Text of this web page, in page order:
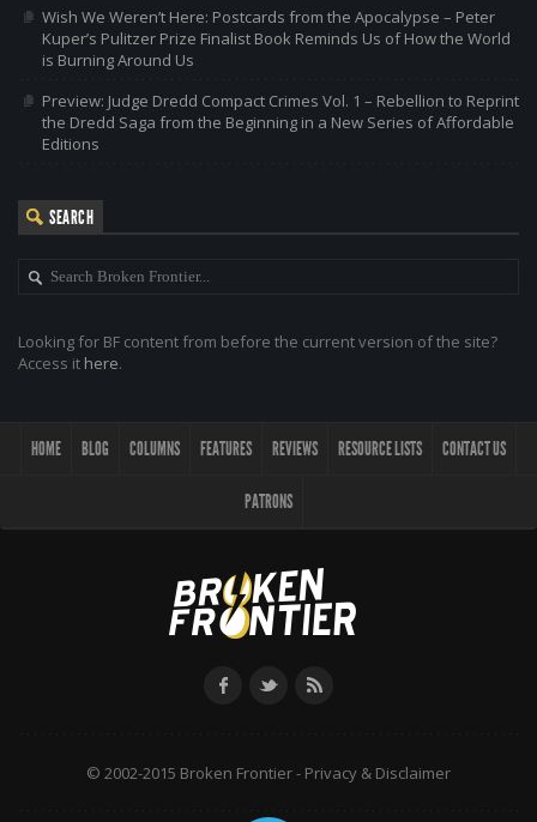
Wish We Weren’t Here: Postcards from the Apocalypse – Peter
Kuper’s Pulitzer Prize Finalist Book Reminds Us of How the World
is Burning Around Us
Preview: Judge Dredd Compact Crimes Vol. 1 – Rebellion to Reprint
the Dredd Saga from the Beginning in a New Series of Affordable
Editions
SEARCH
Looking for BF content from before the current version of the site?
Access it here.
HOME BLOG COLUMNS FEATURES REVIEWS RESOURCE LISTS CONTACT US
PATRONS
© 2002-2015 Broken Frontier - Privacy & Disclaimer